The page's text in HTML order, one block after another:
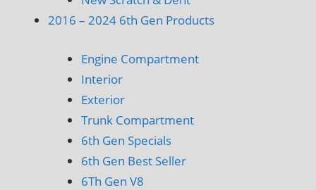
2016 – 2024 6th Gen Products
Engine Compartment
Interior
Exterior
Trunk Compartment
6th Gen Specials
6th Gen Best Seller
6Th Gen V8